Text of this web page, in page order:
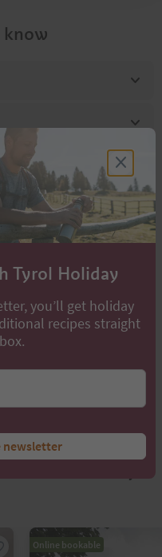
hiking-dobbiaco-lanz-
Online bookable
Tyrol Holiday
you’ll get holiday
recipes straight
newsletter